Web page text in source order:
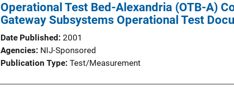
n
k
i
c
a
t
i
n
Operational Test Bed-Alexandria (OTB-A)
Gateway Subsystems Operational Test
Date Published 2001
Agencies NIJ-Sponsored
Publication Type Test/Measurement